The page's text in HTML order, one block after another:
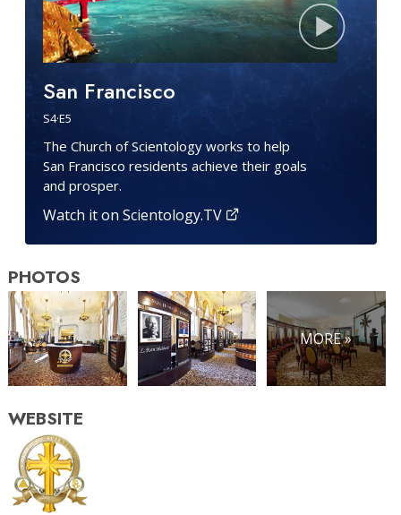
San Francisco
S4·E5
The Church of Scientology works to help
San Francisco residents achieve their goals
and prosper.
Watch it on Scientology.TV
PHOTOS
MORE »
WEBSITE